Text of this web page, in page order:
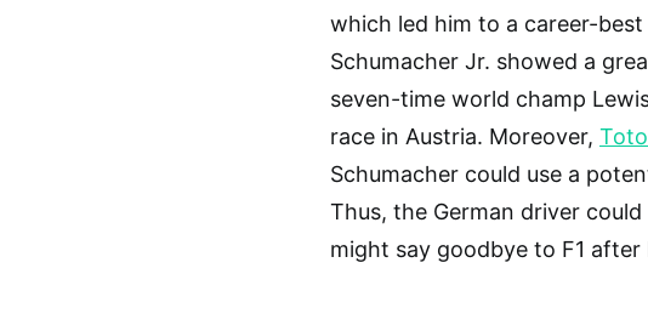
which led him to a career-
Schumacher Jr. showed a
seven-time world champ
race in Austria. Moreover,
Schumacher could use a
Thus, the German driver
might say goodbye to F1